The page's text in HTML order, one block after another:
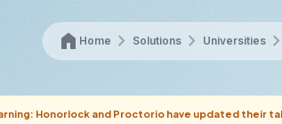
home Home chevron_right Solutionschevron_right Universitieschevron_right
Honorlock and Proctorio have updated their